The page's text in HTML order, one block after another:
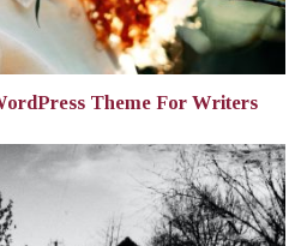
Theme For Writers